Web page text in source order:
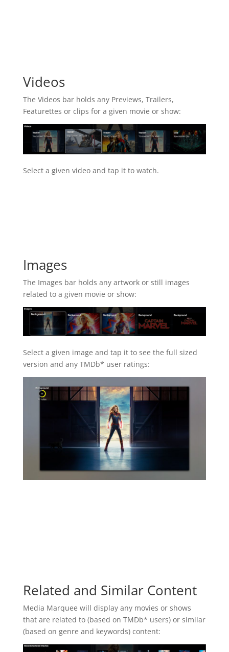
Videos
The Videos bar holds any Previews, Trailers,
Featurettes or clips for a given movie or show:
Select a given video and tap it to watch.
Images
The Images bar holds any artwork or still images
related to a given movie or show:
Select a given image and tap it to see the full sized
version and any TMDb* user ratings:
Related and Similar Content
Media Marquee will display any movies or shows
that are related to (based on TMDb* users) or similar
(based on genre and keywords) content: